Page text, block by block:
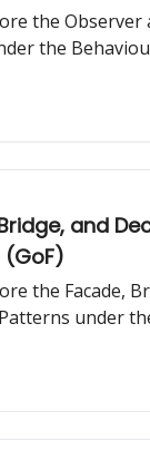
the Observer
the
and
(GoF)
the Facade,
under